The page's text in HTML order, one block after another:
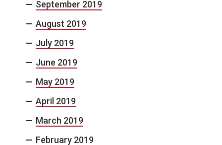
September 2019
August 2019
July 2019
June 2019
May 2019
April 2019
March 2019
February 2019